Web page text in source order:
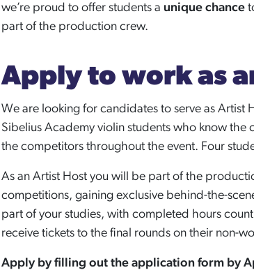
we’re proud to offer students a unique chance
part of the production crew.
Apply to work as
We are looking for candidates to serve as
Sibelius Academy violin students who know
the competitors throughout the event. Four
As an Artist Host you will be part of the
competitions, gaining exclusive behind-the-
part of your studies, with completed hours
receive tickets to the final rounds on their non-
Apply by filling out the application form by